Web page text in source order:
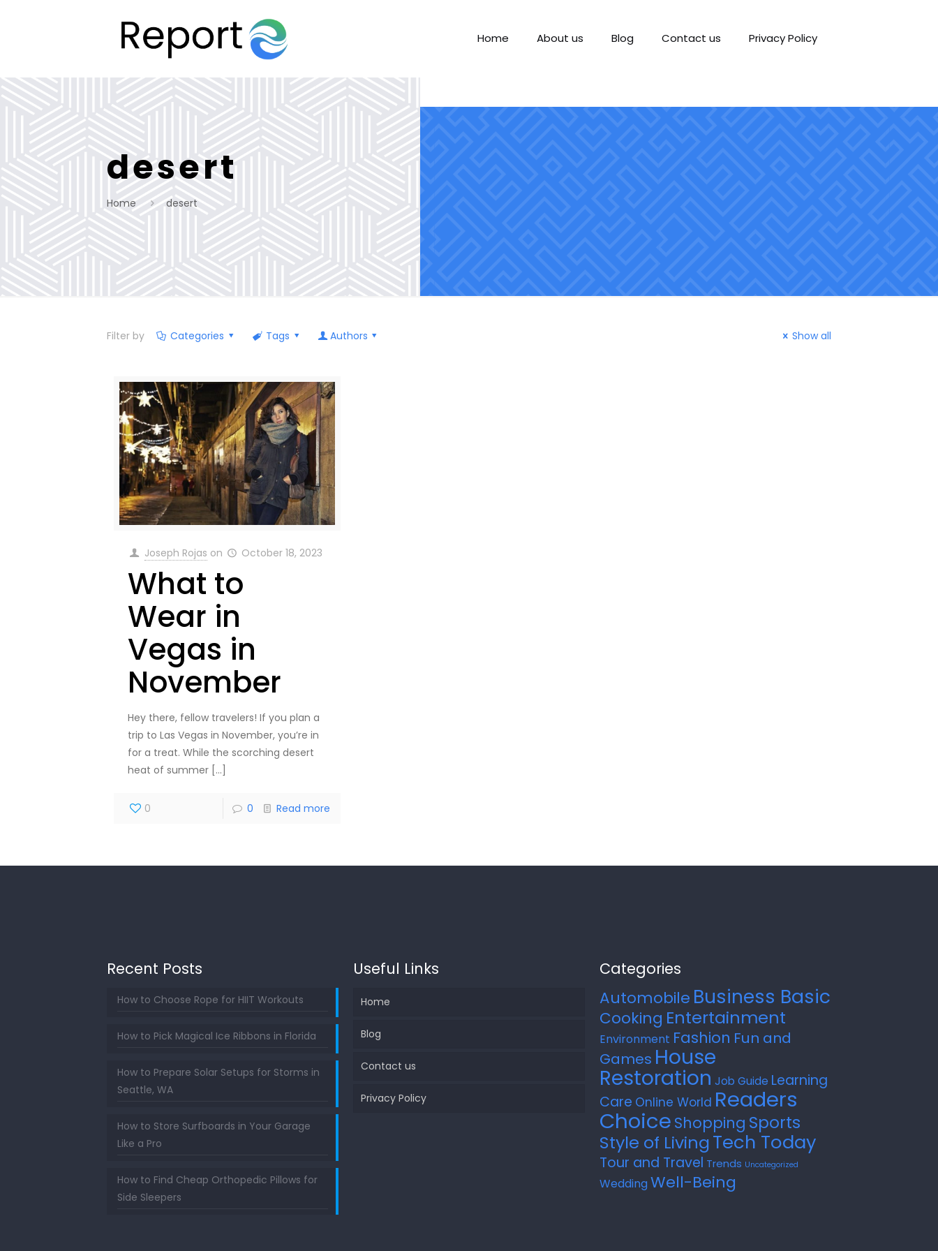
Home About us Blog Contact us Privacy Policy
desert
Home desert
Filter by Categories Tags Authors Show all
Joseph Rojas on October 18, 2023
What to
Wear in
Vegas in
November
Hey there, fellow travelers! If you plan a
trip to Las Vegas in November, you’re in
for a treat. While the scorching desert
heat of summer[…]
0 0 Read more
Recent Posts
How to Choose Rope for HIIT Workouts
How to Pick Magical Ice Ribbons in Florida
How to Prepare Solar Setups for Storms in
Seattle, WA
How to Store Surfboards in Your Garage
Like a Pro
How to Find Cheap Orthopedic Pillows for
Side Sleepers
Useful Links
Home
Blog
Contact us
Privacy Policy
Categories
Automobile Business Basic
Cooking Entertainment
Environment Fashion Fun and
Games House
Restoration Job Guide Learning
Care Online World Readers
Choice Shopping Sports
Style of LivingTech Today
Tour and Travel Trends Uncategorized
WeddingWell-Being